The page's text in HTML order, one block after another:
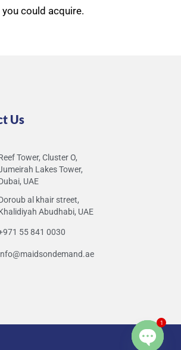
could acquire.
Us
Tower, Cluster O,
Lakes Tower,
UAE
al khair street,
Abudhabi, UAE
55 841 0030
1